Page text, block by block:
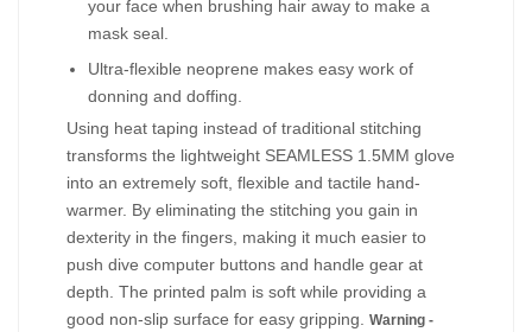
your face when brushing hair away to make a
mask seal.
Ultra-flexible neoprene makes easy work of
donning and doffing.
Using heat taping instead of traditional stitching
transforms the lightweight SEAMLESS 1.5MM glove
into an extremely soft, flexible and tactile hand-
warmer. By eliminating the stitching you gain in
dexterity in the fingers, making it much easier to
push dive computer buttons and handle gear at
depth. The printed palm is soft while providing a
good non-slip surface for easy gripping. Warning -